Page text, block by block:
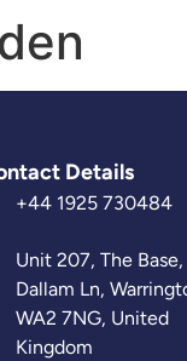
Details
+44 1925 730484
Unit 207, The Base,
Dallam Ln,
WA2 7NG, United
Kingdom